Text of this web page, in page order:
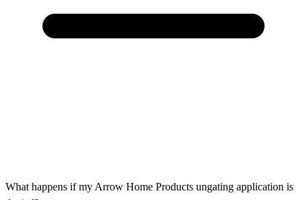
What happens if my Arrow Home Products ungating application is